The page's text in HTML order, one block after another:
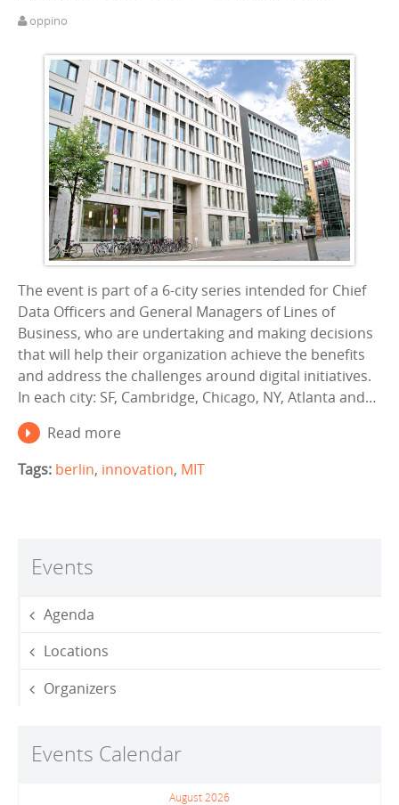
oppino
The event is part of a 6-city series intended for Chief
Data Officers and General Managers of Lines of
Business, who are undertaking and making decisions
that will help their organization achieve the benefits
and address the challenges around digital initiatives.
In each city: SF, Cambridge, Chicago, NY, Atlanta and…
Read more
Tags: berlin, innovation, MIT
Events
Agenda
Locations
Organizers
Events Calendar
August 2026